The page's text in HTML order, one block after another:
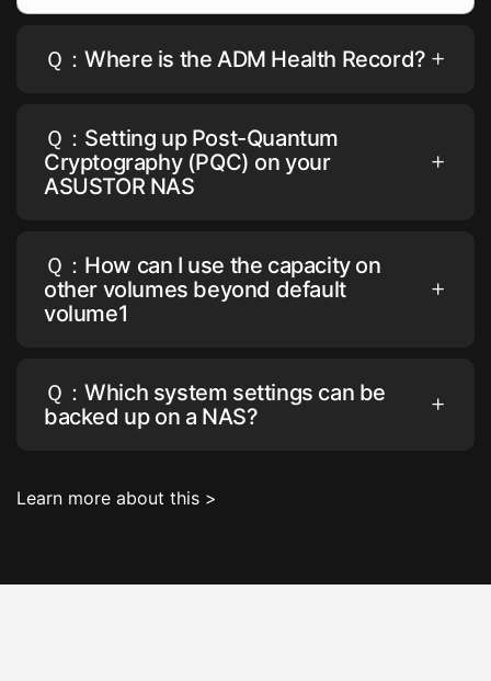
Ｑ：Where is the ADM Health Record?
Ｑ：Setting up Post-Quantum
Cryptography (PQC) on your
ASUSTOR NAS
Ｑ：How can I use the capacity on
other volumes beyond default
volume1
Ｑ：Which system settings can be
backed up on a NAS?
Learn more about this >